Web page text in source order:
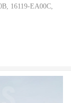
16119-EA00C,